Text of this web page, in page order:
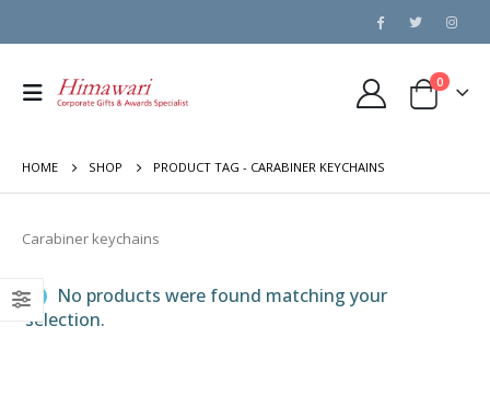
0
HOME SHOP PRODUCT TAG - CARABINER KEYCHAINS
Carabiner keychains
No products were found matching your
selection.